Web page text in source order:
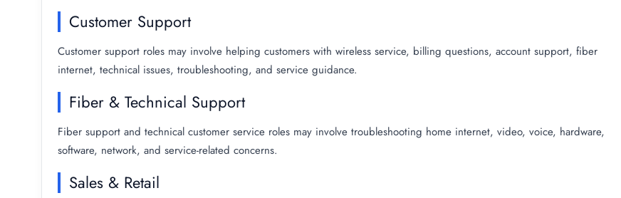
Customer Support
Customer support roles may involve helping customers with wireless service, billing questions, account support, fiber
internet, technical issues, troubleshooting, and service guidance.
Fiber & Technical Support
Fiber support and technical customer service roles may involve troubleshooting home internet, video, voice, hardware,
software, network, and service-related concerns.
Sales & Retail